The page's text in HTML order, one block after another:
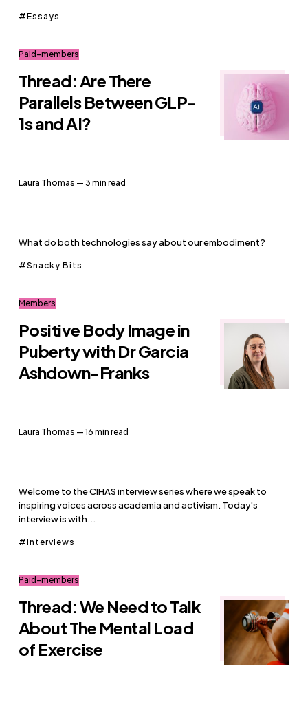
Essays
Paid-members
Thread: Are There
Parallels Between GLP-
1s and AI?
Laura Thomas — 3 min read
What do both technologies say about our embodiment?
Snacky Bits
Members
Positive Body Image in
Puberty with Dr Garcia
Ashdown-Franks
Laura Thomas — 16 min read
Welcome to the CIHAS interview series where we speak to
inspiring voices across academia and activism. Today's
interview is with...
Interviews
Paid-members
Thread: We Need to Talk
About The Mental Load
of Exercise